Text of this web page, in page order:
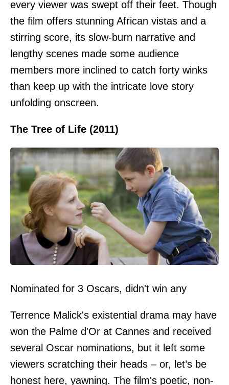
every viewer was swept off their feet. Though
the film offers stunning African vistas and a
stirring score, its slow-burn narrative and
lengthy scenes made some audience
members more inclined to catch forty winks
than keep up with the intricate love story
unfolding onscreen.
The Tree of Life (2011)
Nominated for 3 Oscars, didn't win any
Terrence Malick's existential drama may have
won the Palme d'Or at Cannes and received
several Oscar nominations, but it left some
viewers scratching their heads – or, let’s be
honest here, yawning. The film's poetic, non-